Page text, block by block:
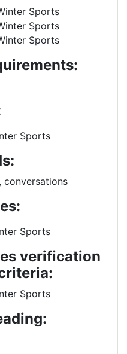
Sports
Sports
Sports
Sports
conversations
Sports
verification
Sports